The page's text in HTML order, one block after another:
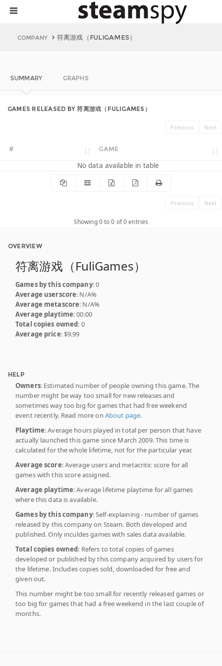
COMPANY 符离游戏（FULIGAMES）
SUMMARY GRAPHS
GAMES RELEASED BY 符离游戏（FULIGAMES）
Previous Next
# GAME
No data available in table
Previous Next
Showing 0 to 0 of 0 entries
OVERVIEW
符离游戏（FuliGames）
Games by this company: 0
Average userscore: N/A%
Average metascore: N/A%
Average playtime: 00:00
Total copies owned: 0
Average price: $9.99
HELP
Owners: Estimated number of people owning this game. The
number might be way too small for new releases and
sometimes way too big for games that had free weekend
event recently. Read more on About page.
Playtime: Average hours played in total per person that have
actually launched this game since March 2009. This time is
calculated for the whole lifetime, not for the particular year.
Average score: Average users and metacritic score for all
games with this score assigned.
Average playtime: Average lifetime playtime for all games
where this data is available.
Games by this company: Self-explaining - number of games
released by this company on Steam. Both developed and
published. Only inculdes games with sales data available.
Total copies owned: Refers to total copies of games
developed or published by this company acquired by users for
the lifetime. Includes copies sold, downloaded for free and
given out.
This number might be too small for recently released games or
too big for games that had a free weekend in the last couple of
months.